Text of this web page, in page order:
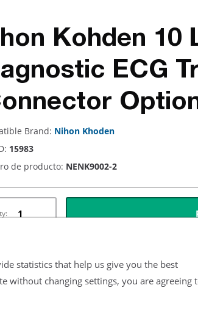
statistics that help us give you the best
without changing settings, you are agreeing
Kohden 10
ECG
Brand: Nihon Khoden
15983
de producto: NENK9002-2
y Condiciones del Listado
and company names are trademarks of their